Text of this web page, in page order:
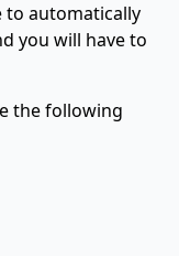
to automatically
you will have to
the following